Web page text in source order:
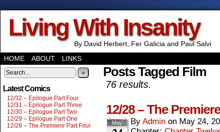
Living With Insanity
By David Herbert, Fer Galicia and Paul Salvi
HOME
ABOUT LINKS
»
Latest Comics
12/32 – Epilogue Part Four
12/31 – Epilogue Part Three
12/30 – Epilogue Part Two
12/29 – Epilogue Part One
12/28 – The Premiere Part Four
Posts Tagged Film
76 results.
12/28 – The
May By Admin on May 24,